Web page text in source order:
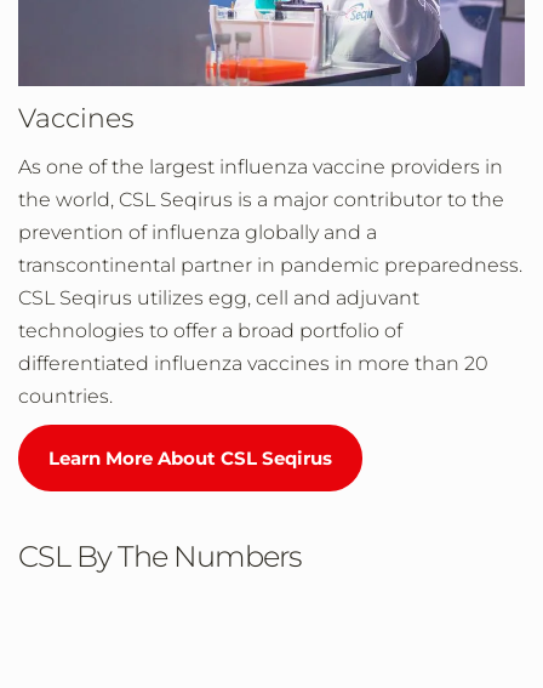
Vaccines
As one of the largest influenza vaccine providers in
the world, CSL Seqirus is a major contributor to the
prevention of influenza globally and a
transcontinental partner in pandemic preparedness.
CSL Seqirus utilizes egg, cell and adjuvant
technologies to offer a broad portfolio of
differentiated influenza vaccines in more than 20
countries.
Learn More About CSL Seqirus
CSL By The Numbers